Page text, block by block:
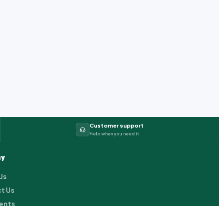
Customer support
Help when you need it
Us